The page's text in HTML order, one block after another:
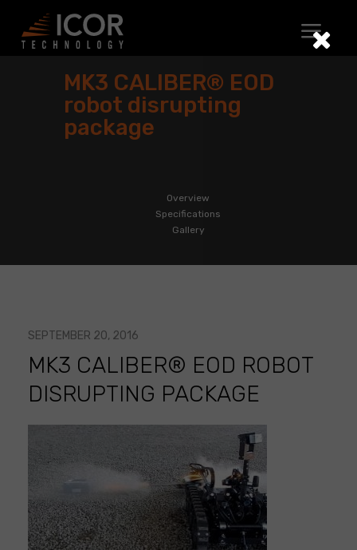
content
MK3 CALIBER® EOD
robot disrupting
package
Overview
Specifications
Gallery
SEPTEMBER 20, 2016
MK3 CALIBER® EOD ROBOT
DISRUPTING PACKAGE
EOD
robot
package